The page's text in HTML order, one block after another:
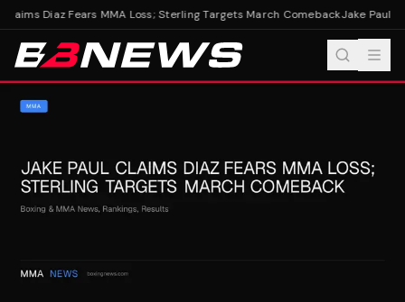
Diaz Fears MMA Loss; Sterling Targets March ComebackJake Paul